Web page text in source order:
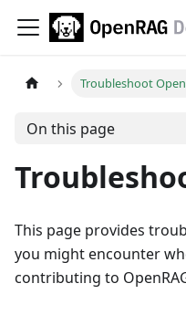
Troubleshoot
On this page
This page provides
you might encounter
contributing to